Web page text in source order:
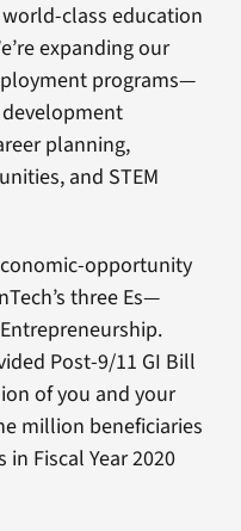
class education
expanding our
programs—
planning,
and STEM
opportunity
three Es—
Post-9/11 GI Bill
of you and your
million beneficiaries
Fiscal Year 2020